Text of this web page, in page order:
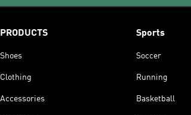
PRODUCTS
Shoes
Clothing
Accessories
Sports
Soccer
Running
Basketball